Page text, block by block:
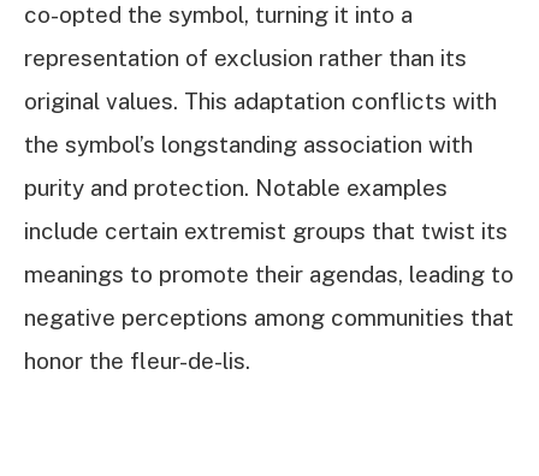
co-opted the symbol, turning it into a
representation of exclusion rather than its
original values. This adaptation conflicts with
the symbol’s longstanding association with
purity and protection. Notable examples
include certain extremist groups that twist its
meanings to promote their agendas, leading to
negative perceptions among communities that
honor the fleur-de-lis.